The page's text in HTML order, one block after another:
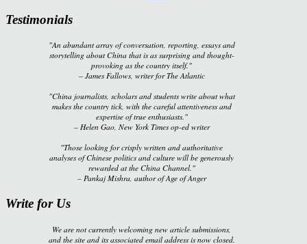
Testimonials
"An abundant array of conversation, reporting, essays and
storytelling about China that is as surprising and thought-
provoking as the country itself."
– James Fallows, writer forThe Atlantic
"China journalists, scholars and students write about what
makes the country tick, with the careful attentiveness and
expertise of true enthusiasts."
– Helen Gao, New York Timesop-ed writer
"Those looking for crisply written and authoritative
analyses of Chinese politics and culture will be generously
rewarded at the China Channel."
– Pankaj Mishra, author ofAge of Anger
Write for Us
We are not currently welcoming new article submissions,
and the site and its associated email address is now closed.